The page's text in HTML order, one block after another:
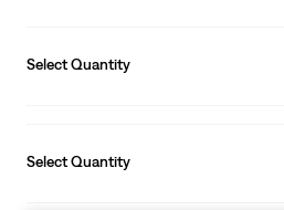
Select Quantity
Select Quantity